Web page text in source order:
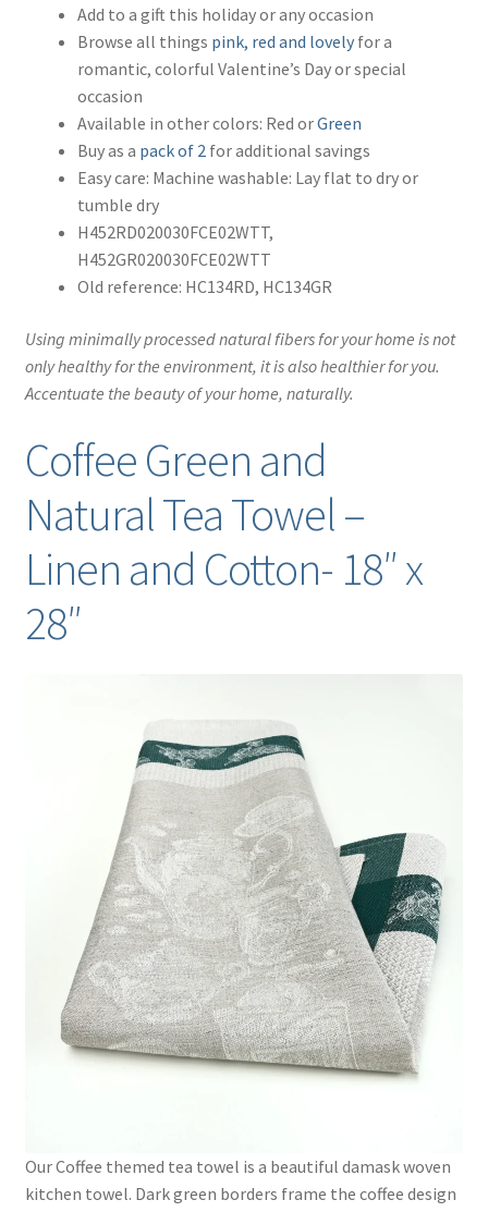
Add to a gift this holiday or any occasion
Browse all things pink, red and lovelyfor a
romantic, colorful Valentine’s Day or special
occasion
Available in other colors: Red orGreen
Buy as a pack of 2for additional savings
Easy care: Machine washable: Lay flat to dry or
tumble dry
H452RD020030FCE02WTT,
H452GR020030FCE02WTT
Old reference: HC134RD, HC134GR
Using minimally processed natural fibers for your home is not
only healthy for the environment, it is also healthier for you.
Accentuate the beauty of your home, naturally.
Coffee Green and
Natural Tea Towel –
Linen and Cotton- 18″ x
28″
Our Coffee themed tea towel is a beautiful damask woven
kitchen towel. Dark green borders frame the coffee design